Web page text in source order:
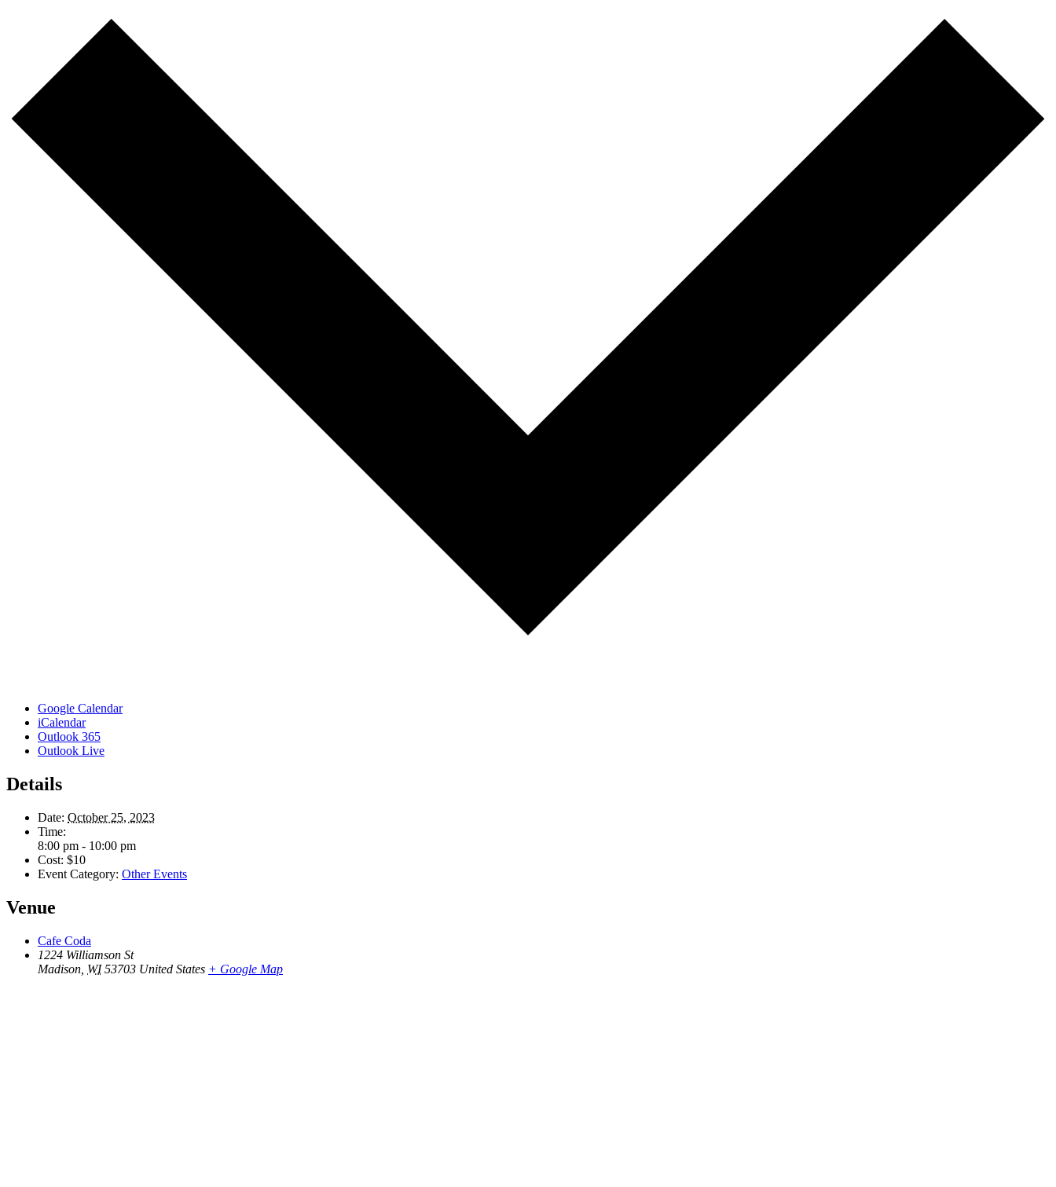
Google Calendar
iCalendar
Outlook 365
Outlook Live
Details
Date: October 25, 2023
Time:
8:00 pm - 10:00 pm
Cost: $10
Event Category: Other Events
Venue
Cafe Coda
1224 Williamson St
Madison WI 53703 United States + Google Map